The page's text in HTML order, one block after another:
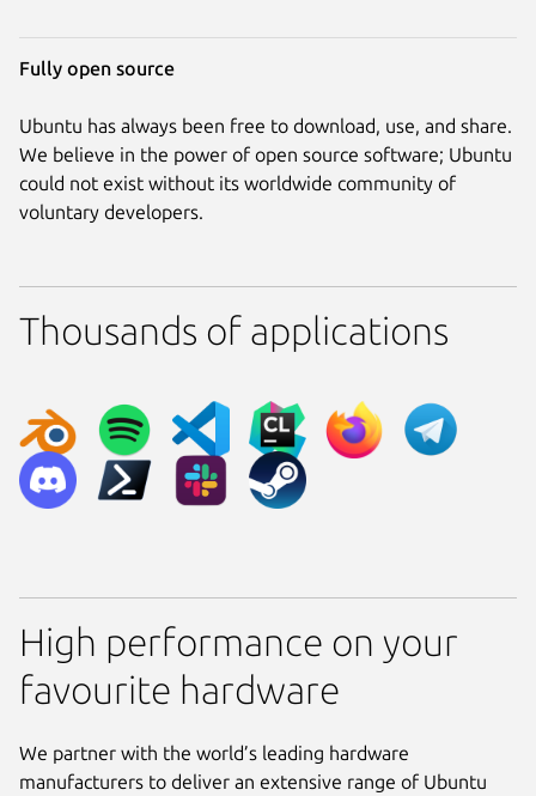
Fully open source
Ubuntu has always been free to download, use, and share.
We believe in the power of open source software; Ubuntu
could not exist without its worldwide community of
voluntary developers.
Thousands of applications
High performance on your
favourite hardware
We partner with the world’s leading hardware
manufacturers to deliver an extensive range of Ubuntu